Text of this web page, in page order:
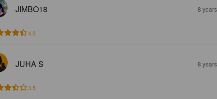
JIMBO18 8
4.5
JUHA S 8
3.5